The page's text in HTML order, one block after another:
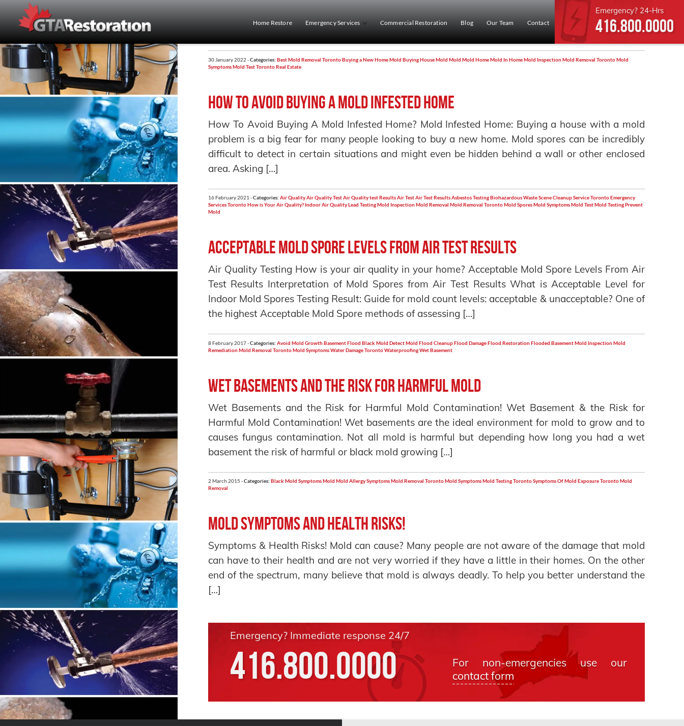
Emergency? 24-Hrs
416.800.0000
Home Restore Emergency Services Commercial Restoration Blog Our Team Contact
30 January 2022 -Categories: Best Mold Removal TorontoBuying a New Home Mold Buying House Mold Mold Mold HomeMold In HomeMold InspectionMold Removal TorontoMold
SymptomsMold TestToronto Real Estate
How to avoid buying a mold infested home
How To Avoid Buying A Mold Infested Home? Mold Infested Home: Buying a house with a mold
problem is a big fear for many people looking to buy a new home. Mold spores can be incredibly
difficult to detect in certain situations and might even be hidden behind a wall or other enclosed
area. Asking […]
16 February 2021 -Categories: Air QualityAir Quality TestAir Quality test ResultsAir TestAir Test ResultsAsbestos TestingBiohazardous Waste Scene Cleanup Service TorontoEmergency
Services TorontoHow is Your Air Quality?Indoor Air QualityLead TestingMold InspectionMold Removal Mold Removal TorontoMold SporesMold SymptomsMold TestMold TestingPrevent
Mold
Acceptable Mold Spore Levels From Air Test Results
Air Quality Testing How is your air quality in your home? Acceptable Mold Spore Levels From Air
Test Results Interpretation of Mold Spores from Air Test Results What is Acceptable Level for
Indoor Mold Spores Testing Result: Guide for mold count levels: acceptable & unacceptable? One of
the highest Acceptable Mold Spore methods of assessing […]
8 February 2017 -Categories: Avoid Mold GrowthBasement Flood Black Mold Detect Mold Flood CleanupFlood DamageFlood RestorationFlooded BasementMold InspectionMold
RemediationMold Removal TorontoMold SymptomsWater Damage TorontoWaterproofingWet Basement
Wet Basements and the Risk for Harmful Mold
Wet Basements and the Risk for Harmful Mold Contamination! Wet Basement & the Risk for
Harmful Mold Contamination! Wet basements are the ideal environment for mold to grow and to
causes fungus contamination. Not all mold is harmful but depending how long you had a wet
basement the risk of harmful or black mold growing […]
2 March 2015 -Categories: Black Mold SymptomsMold Mold Allergy SymptomsMold Removal TorontoMold SymptomsMold Testing TorontoSymptoms Of Mold ExposureToronto Mold
Removal
Mold Symptoms and Health Risks!
Symptoms & Health Risks! Mold can cause? Many people are not aware of the damage that mold
can have to their health and are not very worried if they have a little in their homes. On the other
end of the spectrum, many believe that mold is always deadly. To help you better understand the
[…]
Emergency? Immediate response 24/7
416.800.0000
For non-emergencies use our
contact form